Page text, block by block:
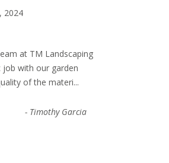
2024
at TM Landscaping
job with our garden
of the materi...
- Timothy Garcia